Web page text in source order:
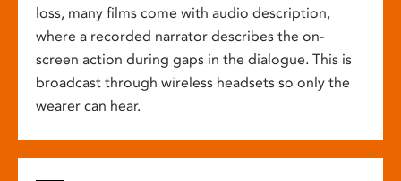
loss, many films come with audio description,
where a recorded narrator describes the on-
screen action during gaps in the dialogue. This is
broadcast through wireless headsets so only the
wearer can hear.